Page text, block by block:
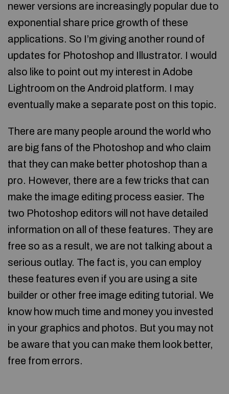
newer versions are increasingly popular due to
exponential share price growth of these
applications. So I’m giving another round of
updates for Photoshop and Illustrator. I would
also like to point out my interest in Adobe
Lightroom on the Android platform. I may
eventually make a separate post on this topic.
There are many people around the world who
are big fans of the Photoshop and who claim
that they can make better photoshop than a
pro. However, there are a few tricks that can
make the image editing process easier. The
two Photoshop editors will not have detailed
information on all of these features. They are
free so as a result, we are not talking about a
serious outlay. The fact is, you can employ
these features even if you are using a site
builder or other free image editing tutorial. We
know how much time and money you invested
in your graphics and photos. But you may not
be aware that you can make them look better,
free from errors.